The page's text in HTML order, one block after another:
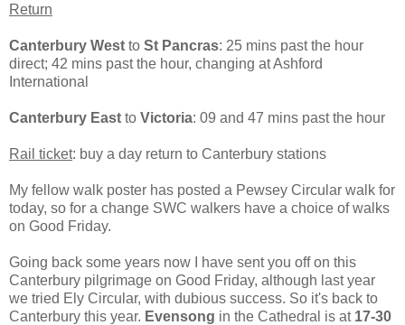
Return
Canterbury West to St Pancras: 25 mins past the hour
direct; 42 mins past the hour, changing at Ashford
International
Canterbury East to Victoria: 09 and 47 mins past the hour
Rail ticket: buy a day return to Canterbury stations
My fellow walk poster has posted a Pewsey Circular walk for
today, so for a change SWC walkers have a choice of walks
on Good Friday.
Going back some years now I have sent you off on this
Canterbury pilgrimage on Good Friday, although last year
we tried Ely Circular, with dubious success. So it's back to
Canterbury this year. Evensong in the Cathedral is at 17-30